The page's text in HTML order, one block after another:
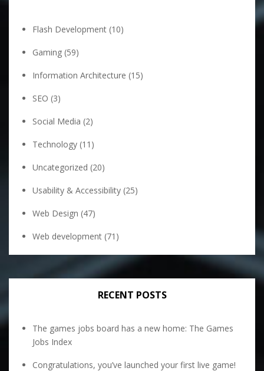
Flash Development (10)
Gaming (59)
Information Architecture (15)
SEO (3)
Social Media (2)
Technology (11)
Uncategorized (20)
Usability & Accessibility (25)
Web Design (47)
Web development (71)
RECENT POSTS
The games jobs board has a new home: The Games
Jobs Index
Congratulations, you’ve launched your first live game!